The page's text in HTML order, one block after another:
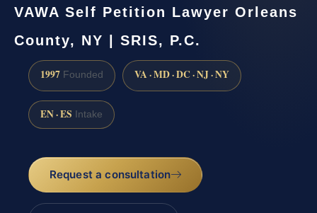
VAWA Self Petition Lawyer Orleans
County, NY | SRIS, P.C.
1997 Founded VA · MD · DC · NJ · NY
EN · ES Intake
Request a consultation